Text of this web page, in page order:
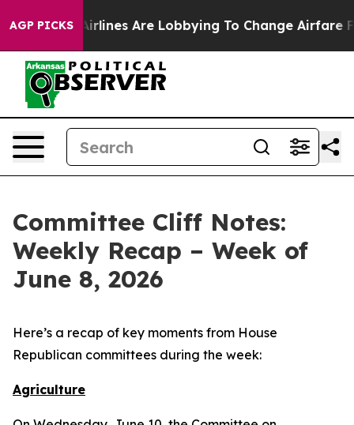
AGP PICKS
Are Lobbying To Change Airfare Font Sizes. It’s
Committee Cliff Notes:
Weekly Recap – Week of
June 8, 2026
Here’s a recap of key moments from House
Republican committees during the week:
Agriculture